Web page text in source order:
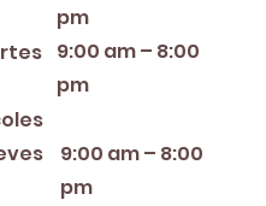
pm
9:00 am – 8:00
pm
9:00 am – 8:00
pm